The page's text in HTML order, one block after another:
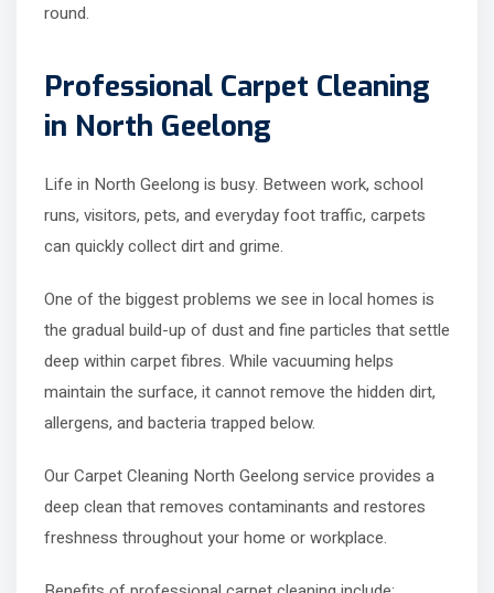
round.
Professional Carpet Cleaning
in North Geelong
Life in North Geelong is busy. Between work, school
runs, visitors, pets, and everyday foot traffic, carpets
can quickly collect dirt and grime.
One of the biggest problems we see in local homes is
the gradual build-up of dust and fine particles that settle
deep within carpet fibres. While vacuuming helps
maintain the surface, it cannot remove the hidden dirt,
allergens, and bacteria trapped below.
Our Carpet Cleaning North Geelong service provides a
deep clean that removes contaminants and restores
freshness throughout your home or workplace.